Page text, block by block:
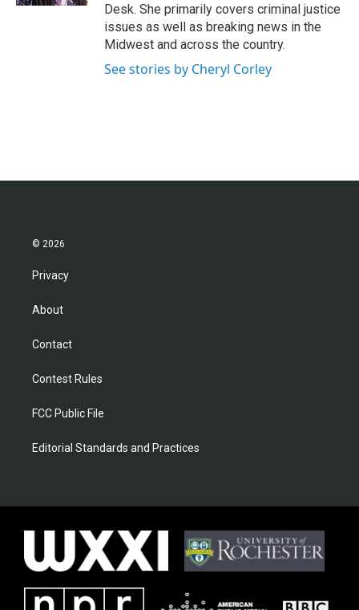
Desk. She primarily covers criminal justice
issues as well as breaking news in the
Midwest and across the country.
See stories by Cheryl Corley
© 2026
Privacy
About
Contact
Contest Rules
FCC Public File
Editorial Standards and Practices